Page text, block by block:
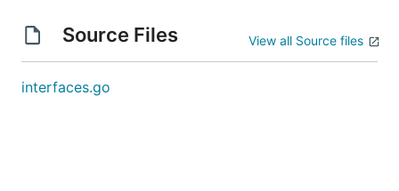
Source Files View all Source files
interfaces.go